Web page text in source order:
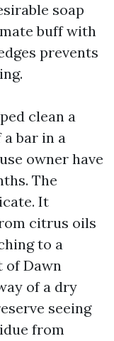
soap
buff with
prevents
clean a
bar in a
owner have
The
It
citrus oils
to a
of Dawn
of a dry
seeing
from